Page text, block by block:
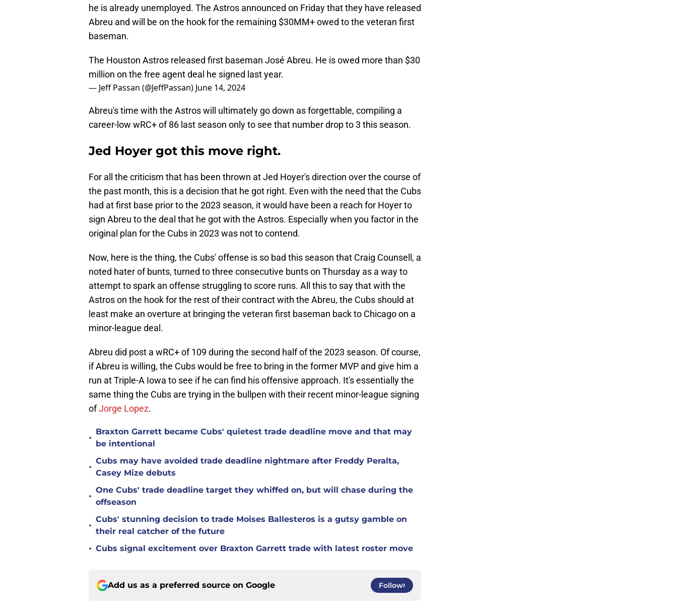
he is already unemployed. The Astros announced on Friday that they have released
Abreu and will be on the hook for the remaining $30MM+ owed to the veteran first
baseman.
The Houston Astros released first baseman José Abreu. He is owed more than $30
million on the free agent deal he signed last year.
— Jeff Passan (@JeffPassan) June 14, 2024
Abreu's time with the Astros will ultimately go down as forgettable, compiling a
career-low wRC+ of 86 last season only to see that number drop to 3 this season.
Jed Hoyer got this move right.
For all the criticism that has been thrown at Jed Hoyer's direction over the course of
the past month, this is a decision that he got right. Even with the need that the Cubs
had at first base prior to the 2023 season, it would have been a reach for Hoyer to
sign Abreu to the deal that he got with the Astros. Especially when you factor in the
original plan for the Cubs in 2023 was not to contend.
Now, here is the thing, the Cubs' offense is so bad this season that Craig Counsell, a
noted hater of bunts, turned to three consecutive bunts on Thursday as a way to
attempt to spark an offense struggling to score runs. All this to say that with the
Astros on the hook for the rest of their contract with the Abreu, the Cubs should at
least make an overture at bringing the veteran first baseman back to Chicago on a
minor-league deal.
Abreu did post a wRC+ of 109 during the second half of the 2023 season. Of course,
if Abreu is willing, the Cubs would be free to bring in the former MVP and give him a
run at Triple-A Iowa to see if he can find his offensive approach. It's essentially the
same thing the Cubs are trying in the bullpen with their recent minor-league signing
ofJorge Lopez.
•
Braxton Garrett became Cubs' quietest trade deadline move and that may
be intentional
•
Cubs may have avoided trade deadline nightmare after Freddy Peralta,
Casey Mize debuts
•
One Cubs' trade deadline target they whiffed on, but will chase during the
offseason
•
Cubs' stunning decision to trade Moises Ballesteros is a gutsy gamble on
their real catcher of the future
• Cubs signal excitement over Braxton Garrett trade with latest roster move
Add us as a preferred source on Google Follow